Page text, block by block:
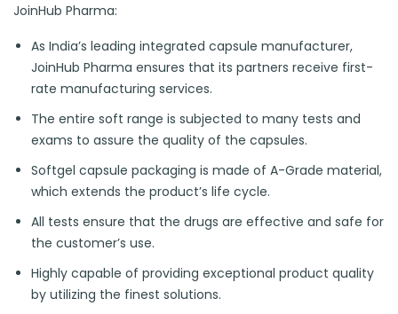
JoinHub Pharma:
As India’s leading integrated capsule manufacturer,
JoinHub Pharma ensures that its partners receive first-
rate manufacturing services.
The entire soft range is subjected to many tests and
exams to assure the quality of the capsules.
Softgel capsule packaging is made of A-Grade material,
which extends the product’s life cycle.
All tests ensure that the drugs are effective and safe for
the customer’s use.
Highly capable of providing exceptional product quality
by utilizing the finest solutions.